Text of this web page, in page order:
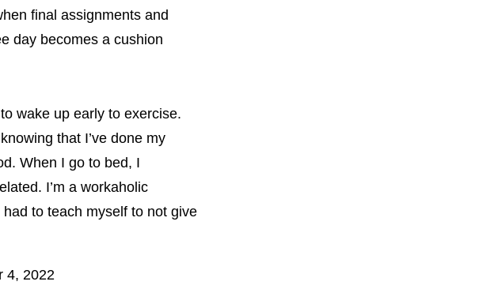
final assignments and
day becomes a cushion
wake up early to exercise.
that I’ve done my
When I go to bed, I
I’m a workaholic
to teach myself to not give
4, 2022